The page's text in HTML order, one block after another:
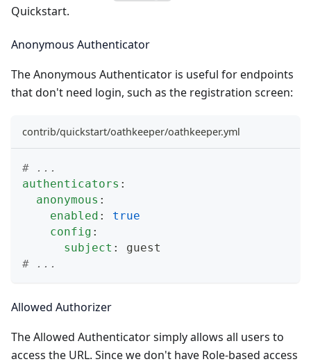
Quickstart.
Anonymous Authenticator
TheAnonymous Authenticator is useful for endpoints
that don't need login, such as the registration screen:
contrib/quickstart/oathkeeper/oathkeeper.yml
# ...
authenticators :
anonymous :
enabled :
true
config :
subject :
guest
# ...
Allowed Authorizer
TheAllowed Authenticatorsimply allows all users to
access the URL. Since we don't have Role-based access